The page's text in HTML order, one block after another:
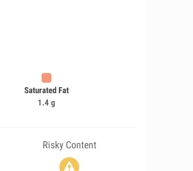
Saturated Fat
1.4 g
Risky Content